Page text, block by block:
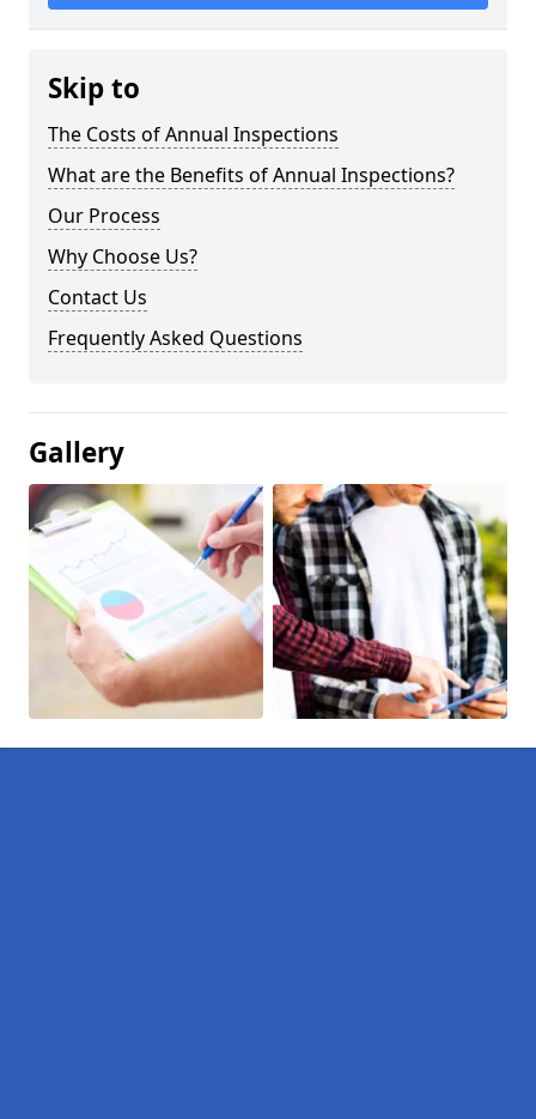
Skip to
The Costs of Annual Inspections
What are the Benefits of Annual Inspections?
Our Process
Why Choose Us?
Contact Us
Frequently Asked Questions
Gallery